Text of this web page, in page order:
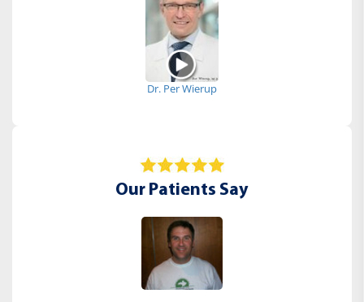
Dr. Per Wierup
Our Patients Say